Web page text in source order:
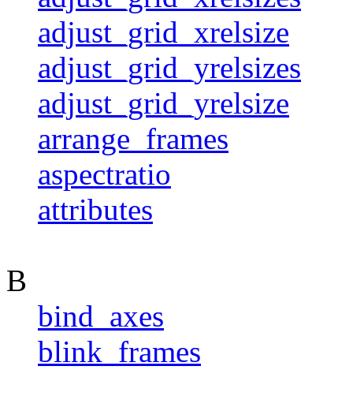
adjust_grid_xrelsize
adjust_grid_yrelsizes
adjust_grid_yrelsize
arrange_frames
aspectratio
attributes
B
bind_axes
blink_frames